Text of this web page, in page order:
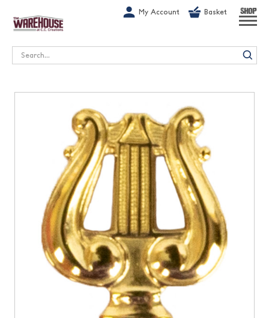
My Account Basket SHOP
Search